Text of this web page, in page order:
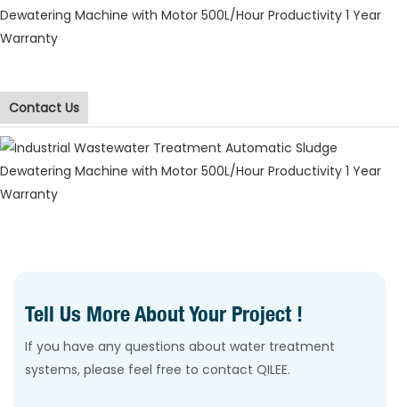
Contact Us
Tell Us More About Your Project !
If you have any questions about water treatment
systems, please feel free to contact QILEE.